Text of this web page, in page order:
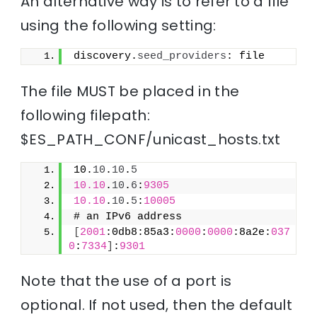
using the following setting:
discovery. seed_providers : file
The file MUST be placed in the
following filepath:
$ES_PATH_CONF/unicast_hosts.txt
10. 10 . 10 . 5
10.10 . 10 . 6 : 9305
10.10 . 10 . 5 : 10005
# an IPv6 address
2001:0db8:85a3: 0000 : 0000 :8a2e: 037
0 : 7334 : 9301
Note that the use of a port is
optional. If not used, then the default